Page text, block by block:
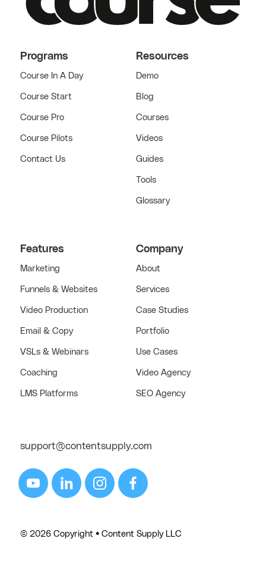
Programs
Course In A Day
Course Start
Course Pro
Course Pilots
Contact Us
Resources
Demo
Blog
Courses
Videos
Guides
Tools
Glossary
Features
Marketing
Funnels & Websites
Video Production
Email & Copy
VSLs & Webinars
Coaching
LMS Platforms
Company
About
Services
Case Studies
Portfolio
Use Cases
Video Agency
SEO Agency
support@contentsupply.com
© 2026 Copyright • Content Supply LLC